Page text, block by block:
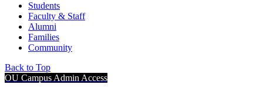
Students
Faculty & Staff
Alumni
Families
Community
Back to Top
OU Campus Admin Access